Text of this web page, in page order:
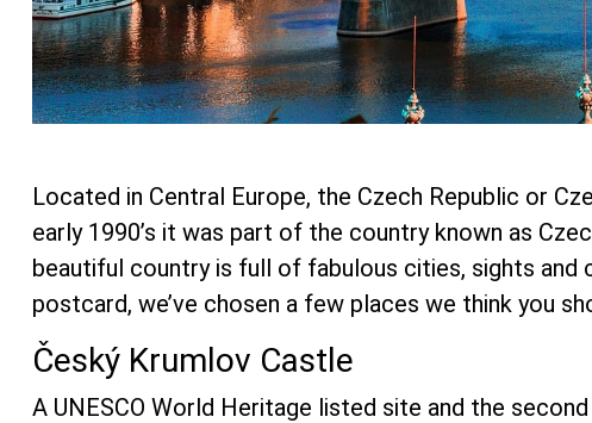
Located in Central Europe, the Czech Republic or
early 1990’s it was part of the country known as
beautiful country is full of fabulous cities, sights
postcard, we’ve chosen a few places we think you
Český Krumlov Castle
A UNESCO World Heritage listed site and the